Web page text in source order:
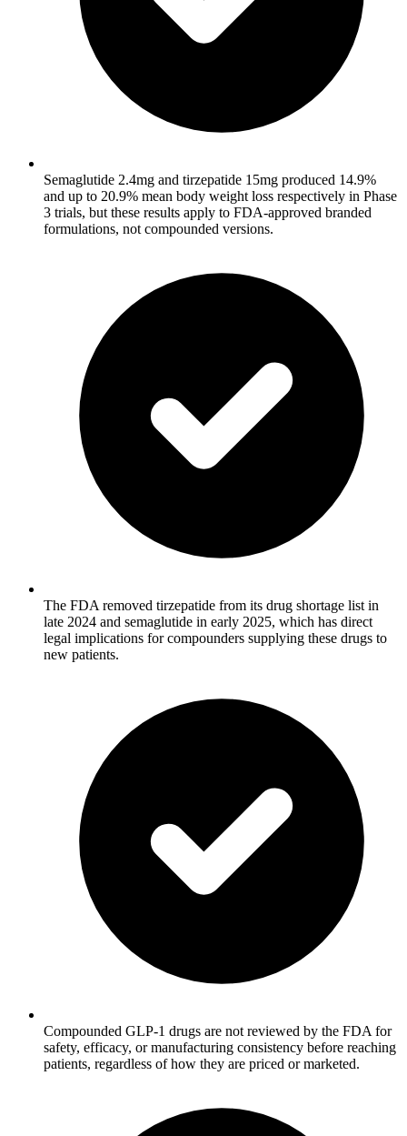
Semaglutide 2.4mg and tirzepatide 15mg produced 14.9%
and up to 20.9% mean body weight loss respectively in Phase
3 trials, but these results apply to FDA-approved branded
formulations, not compounded versions.
The FDA removed tirzepatide from its drug shortage list in
late 2024 and semaglutide in early 2025, which has direct
legal implications for compounders supplying these drugs to
new patients.
Compounded GLP-1 drugs are not reviewed by the FDA for
safety, efficacy, or manufacturing consistency before reaching
patients, regardless of how they are priced or marketed.